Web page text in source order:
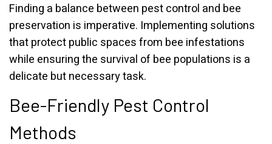
Finding a balance between pest control and bee
preservation is imperative. Implementing solutions
that protect public spaces from bee infestations
while ensuring the survival of bee populations is a
delicate but necessary task.
Bee-Friendly Pest Control
Methods